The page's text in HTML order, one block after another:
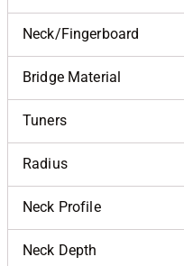
Neck/Fingerboard
Bridge Material
Tuners
Radius
Neck Profile
Neck Depth